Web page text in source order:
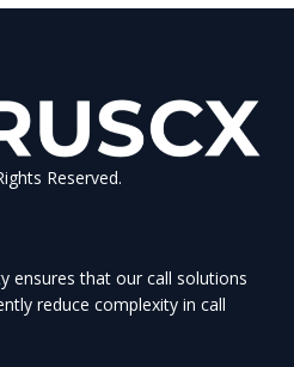
Reserved.
ensures that our call solutions
reduce complexity in call